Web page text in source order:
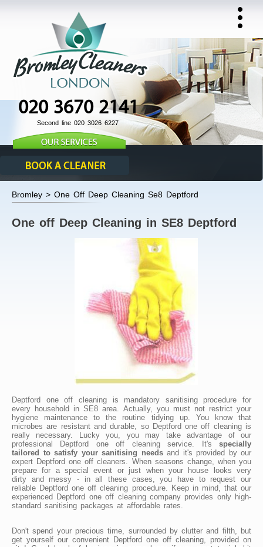
020 3670 2141
Second line 020 3026 6227
Bromley > One Off Deep Cleaning Se8 Deptford
One off Deep Cleaning in SE8 Deptford
Deptford one off cleaning is mandatory sanitising procedure for
every household in SE8 area. Actually, you must not restrict your
hygiene maintenance to the routine tidying up. You know that
microbes are resistant and durable, so Deptford one off cleaning is
really necessary. Lucky you, you may take advantage of our
professional Deptford one off cleaning service. It's specially
tailored to satisfy your sanitising needsand it's provided by our
expert Deptford one off cleaners. When seasons change, when you
prepare for a special event or just when your house looks very
dirty and messy - in all these cases, you have to request our
reliable Deptford one off cleaning procedure. Keep in mind, that our
experienced Deptford one off cleaning company provides only high-
standard sanitising packages at affordable rates.
Don't spend your precious time, surrounded by clutter and filth, but
get yourself our convenient Deptford one off cleaning, provided on